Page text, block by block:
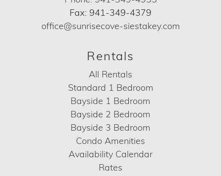
Fax: 941-349-4379
office@sunrisecove-siestakey.com
Rentals
All Rentals
Standard 1 Bedroom
Bayside 1 Bedroom
Bayside 2 Bedroom
Bayside 3 Bedroom
Condo Amenities
Availability Calendar
Rates